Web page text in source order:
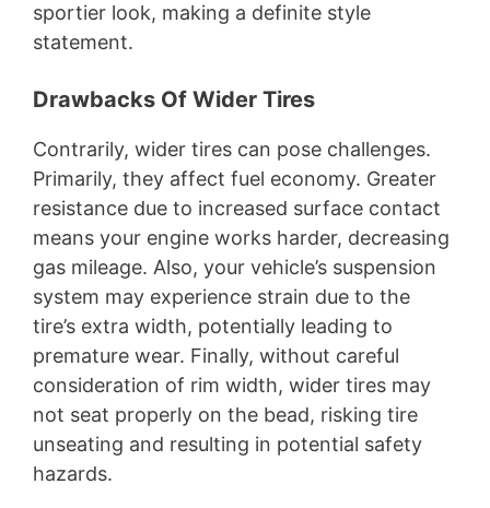
sportier look, making a definite style
statement.
Drawbacks Of Wider Tires
Contrarily, wider tires can pose challenges.
Primarily, they affect fuel economy. Greater
resistance due to increased surface contact
means your engine works harder, decreasing
gas mileage. Also, your vehicle’s suspension
system may experience strain due to the
tire’s extra width, potentially leading to
premature wear. Finally, without careful
consideration of rim width, wider tires may
not seat properly on the bead, risking tire
unseating and resulting in potential safety
hazards.